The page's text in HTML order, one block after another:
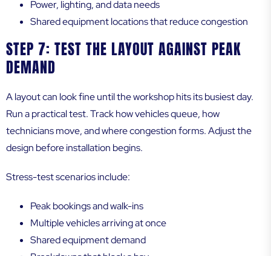
Power, lighting, and data needs
Shared equipment locations that reduce congestion
STEP 7: TEST THE LAYOUT AGAINST PEAK
DEMAND
A layout can look fine until the workshop hits its busiest day.
Run a practical test. Track how vehicles queue, how
technicians move, and where congestion forms. Adjust the
design before installation begins.
Stress-test scenarios include:
Peak bookings and walk-ins
Multiple vehicles arriving at once
Shared equipment demand